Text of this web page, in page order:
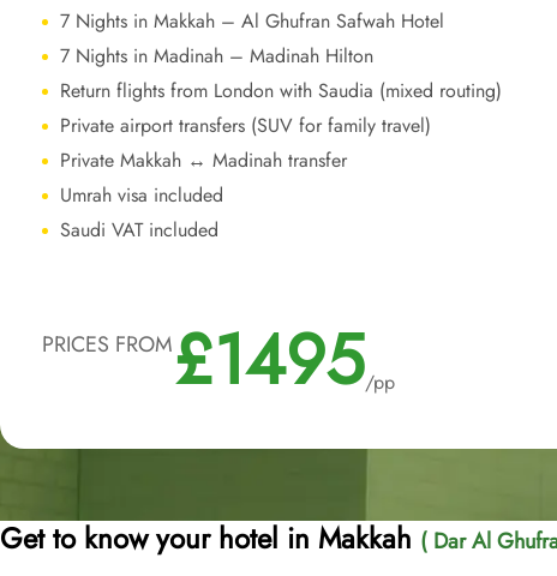
7 Nights in Makkah – Al Ghufran Safwah Hotel
7 Nights in Madinah – Madinah Hilton
Return flights from London with Saudia (mixed routing)
Private airport transfers (SUV for family travel)
Private Makkah ↔ Madinah transfer
Umrah visa included
Saudi VAT included
PRICES FROM£1495/pp
Get to know your hotel in Makkah ( Dar Al